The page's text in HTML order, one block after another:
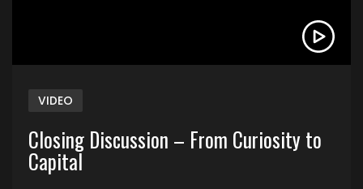
VIDEO
Closing Discussion – From Curiosity to
Capital